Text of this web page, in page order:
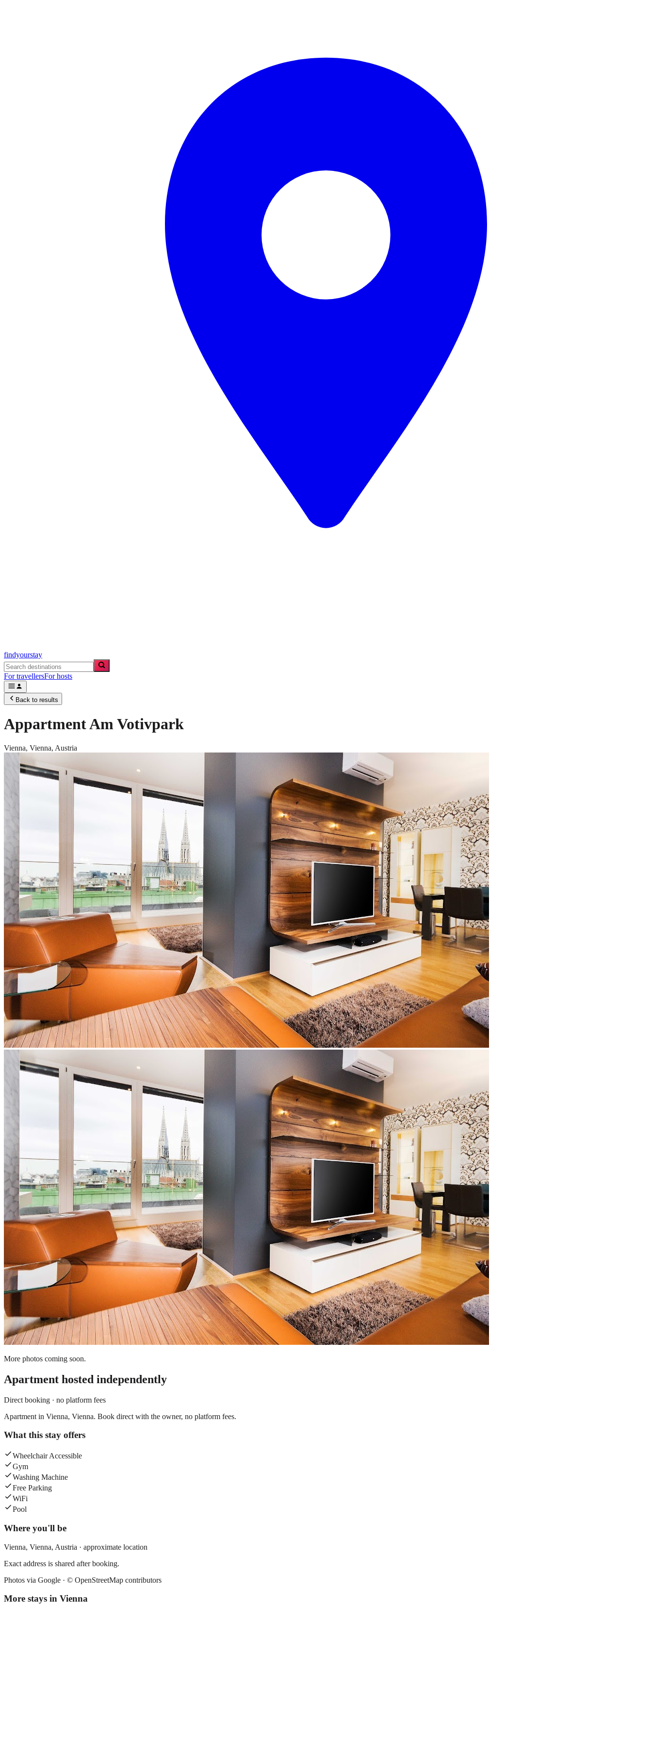
findyourstay
For travellersFor hosts
Back to results
Appartment Am Votivpark
Vienna, Vienna, Austria
More photos coming soon.
Apartment hosted independently
Direct booking · no platform fees
Apartment in Vienna, Vienna. Book direct with the owner, no platform fees.
What this stay offers
Wheelchair Accessible
Gym
Washing Machine
Free Parking
WiFi
Pool
Where you'll be
Vienna, Vienna, Austria · approximate location
Exact address is shared after booking.
Photos via Google · © OpenStreetMap contributors
More stays in Vienna